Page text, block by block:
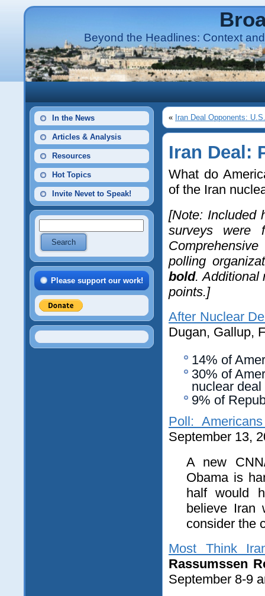
Beyond the Headlines: Context
In the News
Articles & Analysis
Resources
Hot Topics
Invite Nevet to Speak!
Please support our work!
« Iran Deal Opponents:
Iran Deal:
What do
of the Iran
[Note: Included
surveys were
polling
bold. Additional
points.]
After Nuclear
Dugan, Gallup,
14% of
30% of
nuclear deal
9% of
Poll:
September 13,
A new
Obama is
half would
believe Iran
consider the
Most Think
Rassumssen
September 8-9